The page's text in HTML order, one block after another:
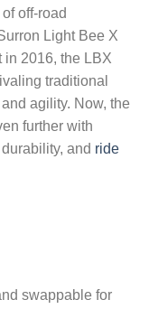
off-road
Light Bee X
in 2016, the LBX
traditional
agility. Now, the
further with
and ride
swappable for